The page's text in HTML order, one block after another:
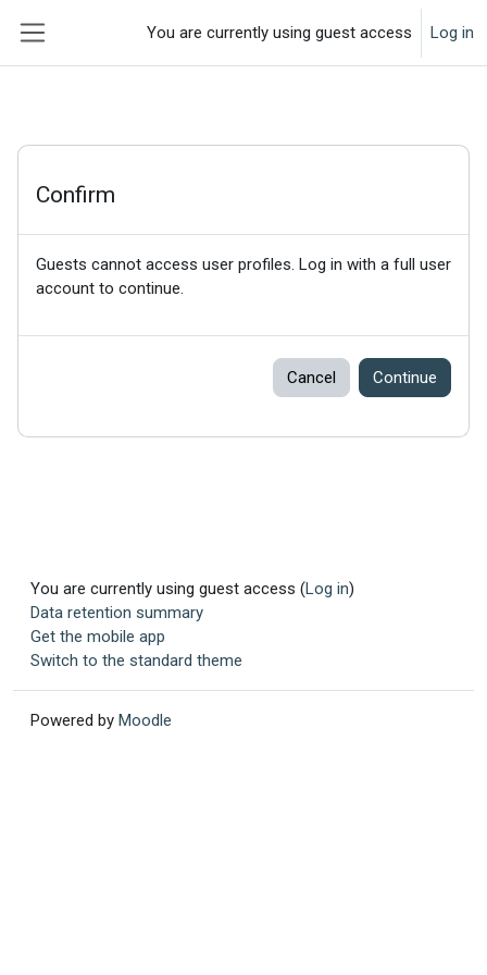
You are currently using guest access Log in
Confirm
Guests cannot access user profiles. Log in with a full user
account to continue.
Cancel Continue
You are currently using guest access (Log in)
Data retention summary
Get the mobile app
Switch to the standard theme
Powered by Moodle